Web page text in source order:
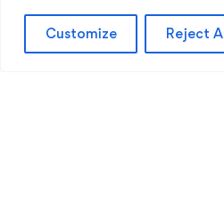
Customize Reject